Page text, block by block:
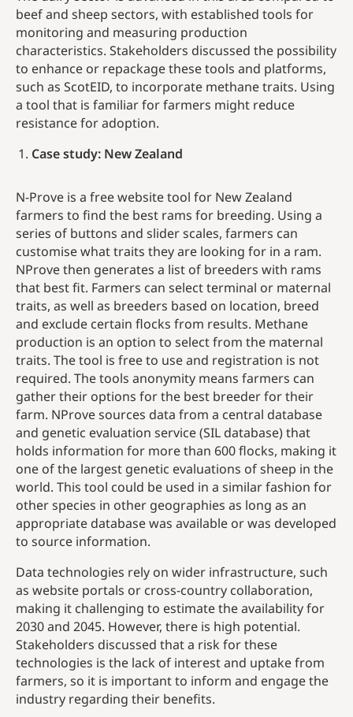
beef and sheep sectors, with established tools for
monitoring and measuring production
characteristics. Stakeholders discussed the possibility
to enhance or repackage these tools and platforms,
such as ScotEID, to incorporate methane traits. Using
a tool that is familiar for farmers might reduce
resistance for adoption.
Case study: New Zealand
N-Prove is a free website tool for New Zealand
farmers to find the best rams for breeding. Using a
series of button­­­­­s and slider scales, farmers can
customise what traits they are looking for in a ram.
NProve then generates a list of breeders with rams
that best fit. Farmers can select terminal or maternal
traits, as well as breeders based on location, breed
and exclude certain flocks from results. Methane
production is an option to select from the maternal
traits. The tool is free to use and registration is not
required. The tools anonymity means farmers can
gather their options for the best breeder for their
farm. NProve sources data from a central database
and genetic evaluation service (SIL database) that
holds information for more than 600 flocks, making it
one of the largest genetic evaluations of sheep in the
world. This tool could be used in a similar fashion for
other species in other geographies as long as an
appropriate database was available or was developed
to source information.
Data technologies rely on wider infrastructure, such
as website portals or cross-country collaboration,
making it challenging to estimate the availability for
2030 and 2045. However, there is high potential.
Stakeholders discussed that a risk for these
technologies is the lack of interest and uptake from
farmers, so it is important to inform and engage the
industry regarding their benefits.